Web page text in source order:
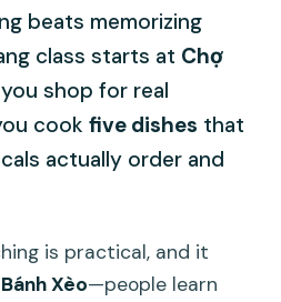
beats memorizing
class starts at Chợ
shop for real
cookfive dishes that
actually order and
is practical, and it
Bánh Xèo—people learn